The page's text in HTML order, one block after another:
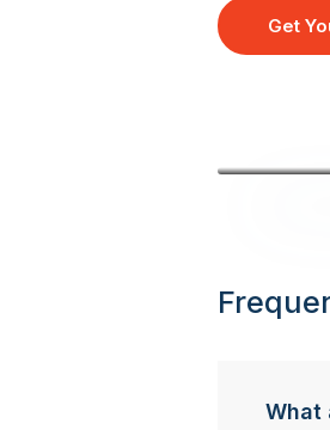
Get
What